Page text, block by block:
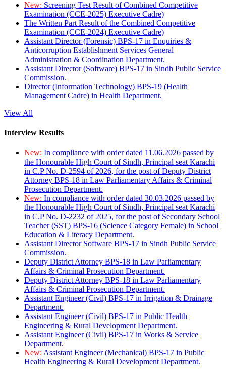
New: Screening Test Result of Combined Competitive
Examination (CCE-2025) Executive Cadre)
The Written Part Result of the Combined Competitive
Examination (CCE-2024) Executive Cadre)
Assistant Director (Forensic) BPS-17 in Enquiries &
Anticorruption Establishment Services General
Administration & Coordination Department.
Assistant Director (Software) BPS-17 in Sindh Public Service
Commission.
Director (Information Technology) BPS-19 (Health
Management Cadre) in Health Department.
View All
Interview Results
New: In compliance with order dated 11.06.2026 passed by
the Honourable High Court of Sindh, Principal seat Karachi
in C.P No. D-2594 of 2026, for the post of Deputy District
Attorney BPS-18 in Law Parliamentary Affairs & Criminal
Prosecution Department.
New: In compliance with order dated 30.03.2026 passed by
the Honourable High Court of Sindh, Principal seat Karachi
in C.P No. D-2232 of 2025, for the post of Secondary School
Teacher (SST) BPS-16 (Science Category Female) in School
Education & Literacy Department.
Assistant Director Software BPS-17 in Sindh Public Service
Commission.
Deputy District Attorney BPS-18 in Law Parliamentary
Affairs & Criminal Prosecution Department.
Deputy District Attorney BPS-18 in Law Parliamentary
Affairs & Criminal Prosecution Department.
Assistant Engineer (Civil) BPS-17 in Irrigation & Drainage
Department.
Assistant Engineer (Civil) BPS-17 in Public Health
Engineering & Rural Development Department.
Assistant Engineer (Civil) BPS-17 in Works & Service
Department.
New: Assistant Engineer (Mechanical) BPS-17 in Public
Health Engineering & Rural Development Department.